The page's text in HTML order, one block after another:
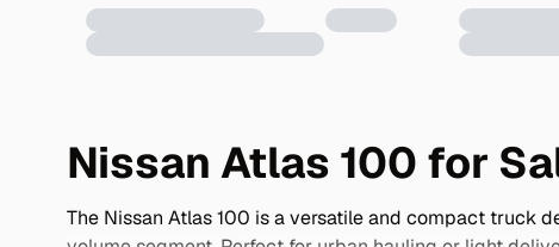
Nissan Atlas 100 for
The Nissan Atlas 100 is a versatile and compact truck